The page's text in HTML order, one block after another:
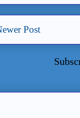
Post